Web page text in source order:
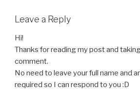
Leave a Reply
Hi!
Thanks for reading my post and
comment.
No need to leave your full name and
required so I can respond to you :D